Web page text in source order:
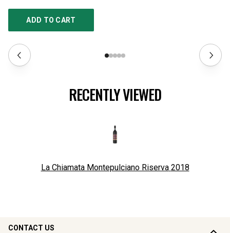
ADD TO CART
RECENTLY VIEWED
La Chiamata Montepulciano Riserva 2018
CONTACT US